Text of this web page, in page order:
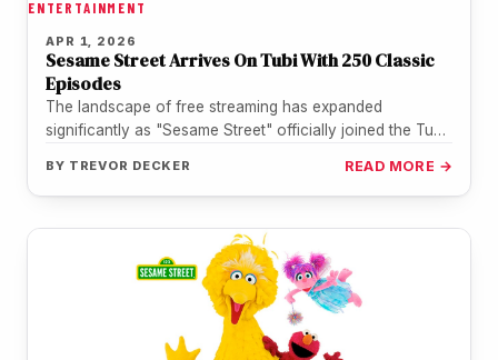
ENTERTAINMENT
APR 1, 2026
Sesame Street Arrives On Tubi With 250 Classic
Episodes
The landscape of free streaming has expanded
significantly as "Sesame Street" officially joined the Tubi
BY TREVOR DECKER READ MORE →